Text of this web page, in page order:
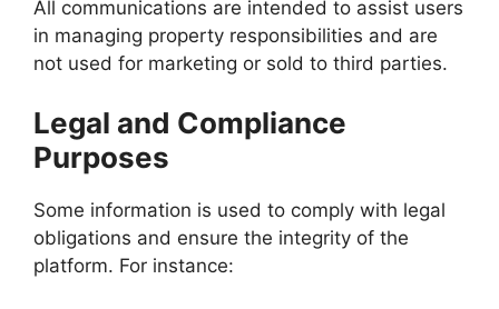
All communications are intended to assist users
in managing property responsibilities and are
not used for marketing or sold to third parties.
Legal and Compliance
Purposes
Some information is used to comply with legal
obligations and ensure the integrity of the
platform. For instance: